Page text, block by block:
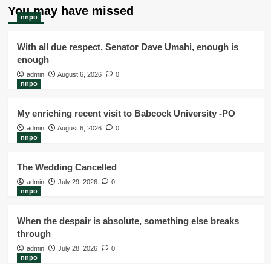
You may have missed
nnpo
With all due respect, Senator Dave Umahi, enough is
enough
admin August 6, 2026
0
nnpo
My enriching recent visit to Babcock University -PO
admin August 6, 2026
0
nnpo
The Wedding Cancelled
admin July 29, 2026
0
nnpo
When the despair is absolute, something else breaks
through
admin July 28, 2026
0
nnpo